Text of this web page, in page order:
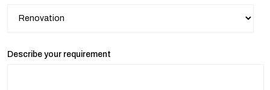
Describe your requirement